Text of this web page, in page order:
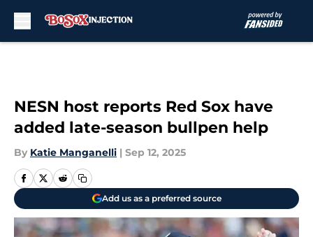
NESN host reports Red Sox have
added late-season bullpen help
By Katie Manganelli | Sep 12, 2025
Add us as a preferred source